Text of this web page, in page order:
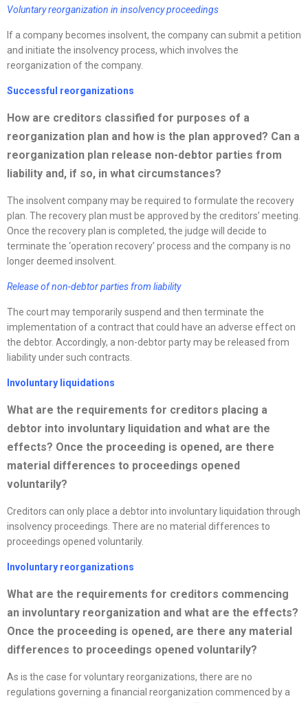
Voluntaryreorganization in insolvency proceedings
If a company becomes insolvent, the company can submit a petition
and initiate the insolvency process, which involves the
reorganization of the company.
Successful reorganizations
How are creditors classified for purposes of a
reorganization plan and how is the plan approved? Can a
reorganization plan release non-debtor parties from
liability and, if so, in what circumstances?
The insolvent company may be required to formulate the recovery
plan. The recovery plan must be approved by the creditors’ meeting.
Once the recovery plan is completed, the judge will decide to
terminate the ‘operation recovery’ process and the company is no
longer deemed insolvent.
Release of non-debtor parties from liability
The court may temporarily suspend and then terminate the
implementation of a contract that could have an adverse effect on
the debtor. Accordingly, a non-debtor party may be released from
liability under such contracts.
Involuntary liquidations
What are the requirements for creditors placing a
debtor into involuntary liquidation and what are the
effects? Once the proceeding is opened, are there
material differences to proceedings opened
voluntarily?
Creditors can only place a debtor into involuntary liquidation through
insolvency proceedings. There are no material differences to
proceedings opened voluntarily.
Involuntary reorganizations
What are the requirements for creditors commencing
an involuntary reorganization and what are the effects?
Once the proceeding is opened, are there any material
differences to proceedings opened voluntarily?
As is the case for voluntary reorganizations, there are no
regulations governing a financial reorganization commenced by a